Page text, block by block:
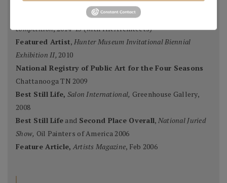
Mosaic Artists, 2015
Erlanger Hospital Chapel Redesign
competition, 2014-15 (with HK Architects)
Featured Artist, Hunter Museum Invitational Biennial
Exhibition II, 2010
National Registry of Public Art for the Four Seasons
Chattanooga TN 2009
Best Still Life, Salon International, Greenhouse Gallery,
2008
Best Still Life and Second Place Overall, National Juried
Show, Oil Painters of America 2006
Feature Article, Artists Magazine, Feb 2006